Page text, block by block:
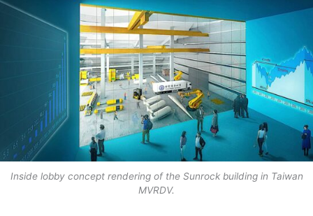
Inside lobby concept rendering of the Sunrock building in Taiwan
MVRDV.